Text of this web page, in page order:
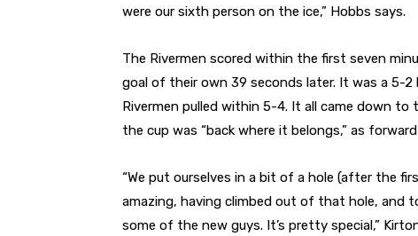
were our sixth person on the ice,” Hobbs says.
The Rivermen scored within the first seven
goal of their own 39 seconds later. It was a 5-
Rivermen pulled within 5-4. It all came down
the cup was “back where it belongs,” as
“We put ourselves in a bit of a hole (after the
amazing, having climbed out of that hole, and
some of the new guys. It’s pretty special,”